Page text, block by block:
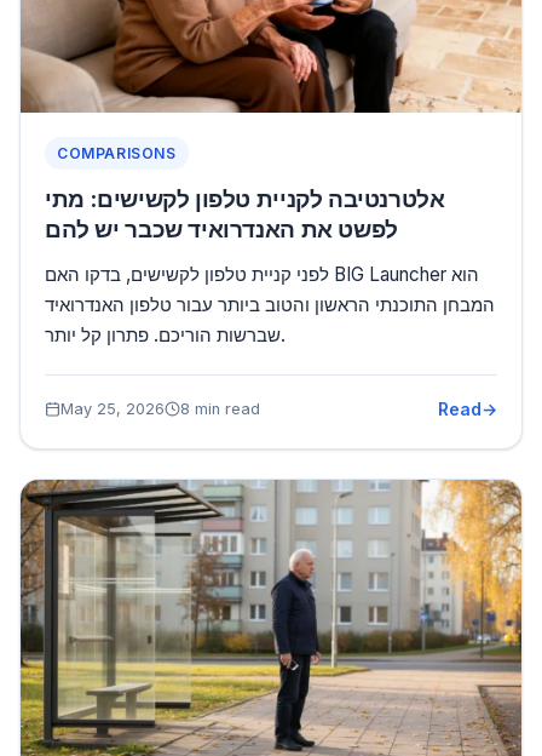
COMPARISONS
אלטרנטיבה לקניית טלפון לקשישים: מתי
לפשט את האנדרואיד שכבר יש להם
לפני קניית טלפון לקשישים, בדקו האם BIG Launcher הוא
המבחן התוכנתי הראשון והטוב ביותר עבור טלפון האנדרואיד
שברשות הוריכם. פתרון קל יותר.
May 25, 2026 8 min read Read